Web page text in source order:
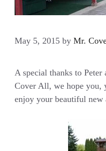
May 5, 2015 by Mr.
A special thanks to
Cover All, we hope you,
enjoy your beautiful new